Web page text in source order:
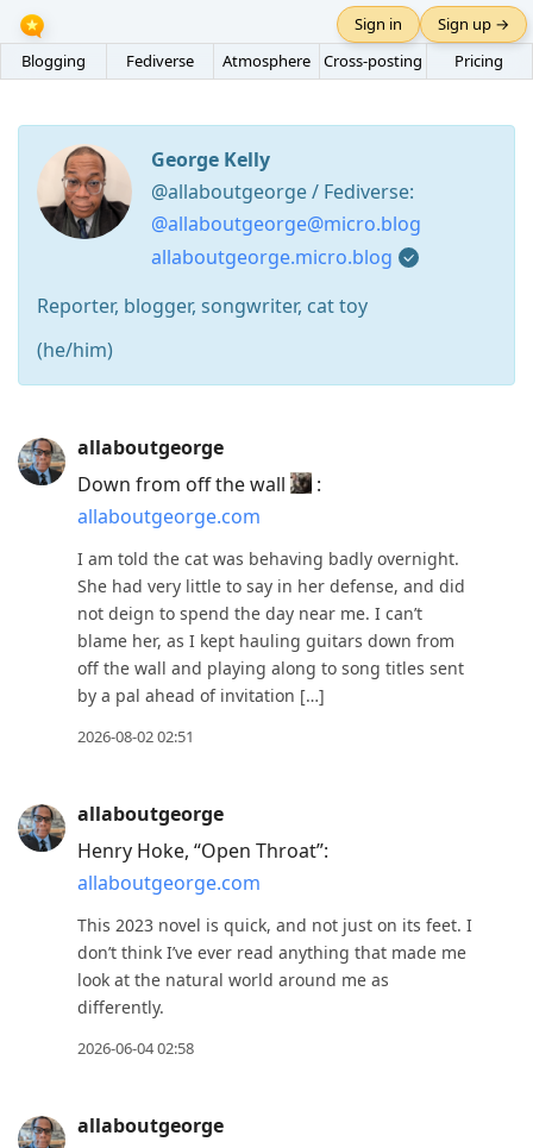
Blogging Fediverse Atmosphere Cross-posting Pricing
Sign in Sign up →
George Kelly
@allaboutgeorge / Fediverse:
@allaboutgeorge@micro.blog
allaboutgeorge.micro.blog
Reporter, blogger, songwriter, cat toy
(he/him)
Arrow
Down
to
previous
to
allaboutgeorge
Down from off the wall
:
allaboutgeorge.com
I am told the cat was behaving badly overnight.
She had very little to say in her defense, and did
not deign to spend the day near me. I can’t
blame her, as I kept hauling guitars down from
off the wall and playing along to song titles sent
by a pal ahead of invitation […]
2026-08-02 02:51
allaboutgeorge
Henry Hoke, “Open Throat”:
allaboutgeorge.com
This 2023 novel is quick, and not just on its feet. I
don’t think I’ve ever read anything that made me
look at the natural world around me as
differently.
2026-06-04 02:58
allaboutgeorge